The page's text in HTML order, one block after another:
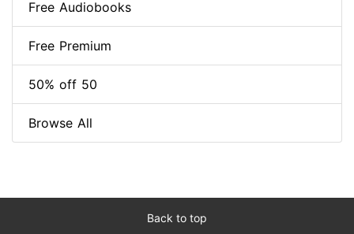
Free Audiobooks
Free Premium
50% off 50
Browse All
Back to top